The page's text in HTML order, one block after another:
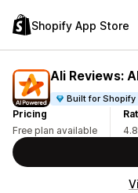
Shopify App Store
Ali Reviews:
Built for Shopify
Pricing
Free plan available
4.8